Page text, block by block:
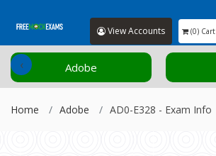
View Accounts (0) Cart
Adobe
‹
Home Adobe AD0-E328 - Exam Info